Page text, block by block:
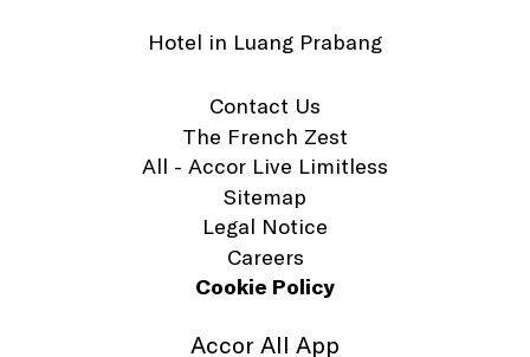
Hotel in Luang Prabang
Contact Us
The French Zest
All - Accor Live Limitless
Sitemap
Legal Notice
Careers
Cookie Policy
Accor All App